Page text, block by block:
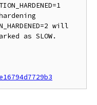
will
as SLOW.